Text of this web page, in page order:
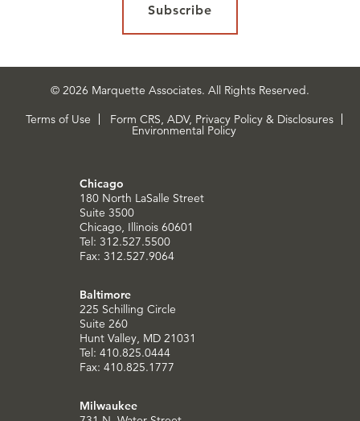
Subscribe
© 2026 Marquette Associates. All Rights Reserved.
Terms of Use
Form CRS, ADV, Privacy Policy & Disclosures
Environmental Policy
Chicago
180 North LaSalle Street
Suite 3500
Chicago, Illinois 60601
Tel: 312.527.5500
Fax: 312.527.9064
Baltimore
225 Schilling Circle
Suite 260
Hunt Valley, MD 21031
Tel: 410.825.0444
Fax: 410.825.1777
Milwaukee